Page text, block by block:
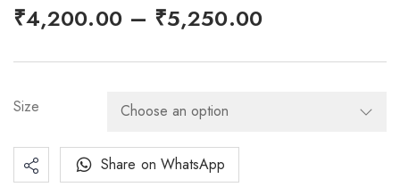
₹4,200.00 – ₹5,250.00
Size
Share on WhatsApp